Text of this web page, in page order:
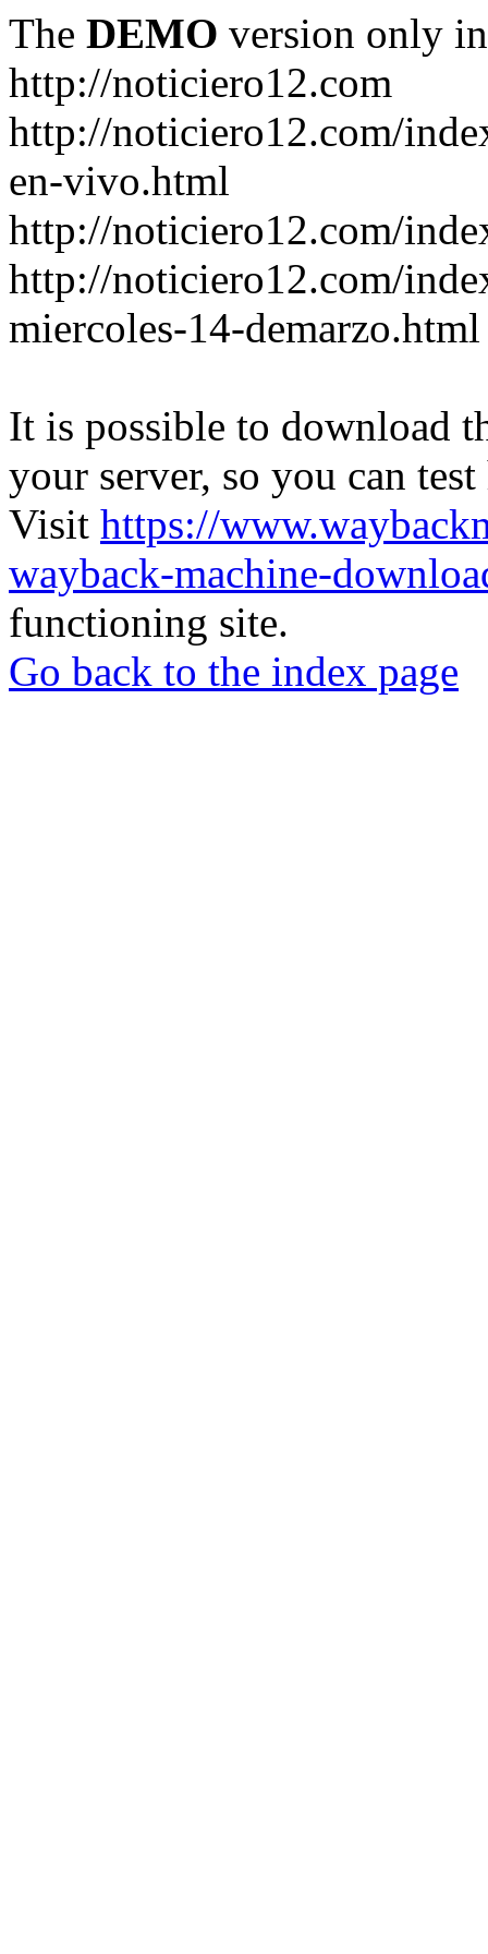
The DEMO version only
http://noticiero12.com
http://noticiero12.com/
en-vivo.html
http://noticiero12.com/
http://noticiero12.com/
miercoles-14-demarzo.html
It is possible to download
your server, so you can
Visit https://
wayback-machine-
functioning site.
Go back to the index page